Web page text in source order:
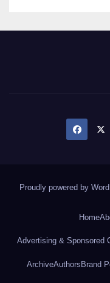
Proudly powered by
Home
Advertising & Sponsored
ArchiveAuthors Brand